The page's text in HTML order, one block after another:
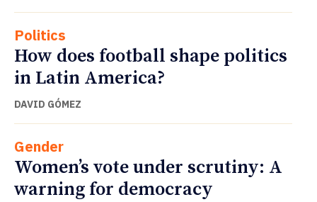
Politics
How does football shape politics
in Latin America?
DAVID GÓMEZ
Gender
Women’s vote under scrutiny: A
warning for democracy